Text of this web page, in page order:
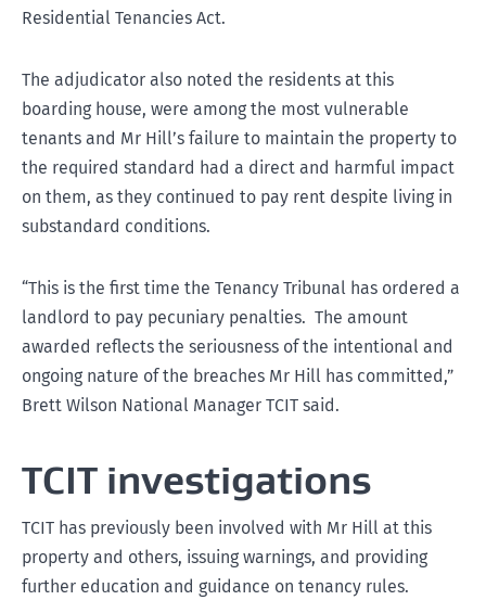
Residential Tenancies Act.
The adjudicator also noted the residents at this
boarding house, were among the most vulnerable
tenants and Mr Hill’s failure to maintain the property to
the required standard had a direct and harmful impact
on them, as they continued to pay rent despite living in
substandard conditions.
“This is the first time the Tenancy Tribunal has ordered a
landlord to pay pecuniary penalties. The amount
awarded reflects the seriousness of the intentional and
ongoing nature of the breaches Mr Hill has committed,”
Brett Wilson National Manager TCIT said.
TCIT investigations
TCIT has previously been involved with Mr Hill at this
property and others, issuing warnings, and providing
further education and guidance on tenancy rules.